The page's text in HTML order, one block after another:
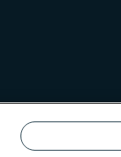
Complaints